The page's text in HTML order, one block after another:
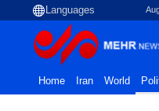
Home Iran World